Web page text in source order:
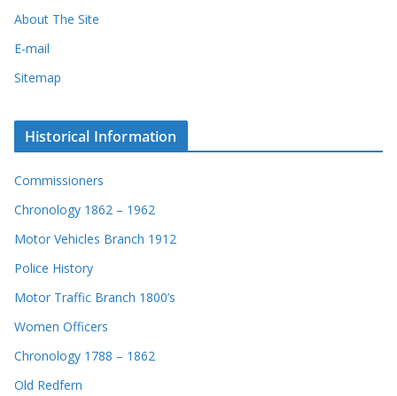
About The Site
E-mail
Sitemap
Historical Information
Commissioners
Chronology 1862 – 1962
Motor Vehicles Branch 1912
Police History
Motor Traffic Branch 1800’s
Women Officers
Chronology 1788 – 1862
Old Redfern